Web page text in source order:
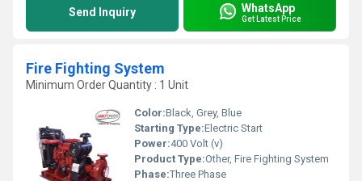
Send Inquiry WhatsApp
Get Latest Price
Fire Fighting System
Minimum Order Quantity : 1 Unit
Color:Black, Grey, Blue
Starting Type:Electric Start
Power:400 Volt (v)
Product Type:Other, Fire Fighting System
Phase:Three Phase